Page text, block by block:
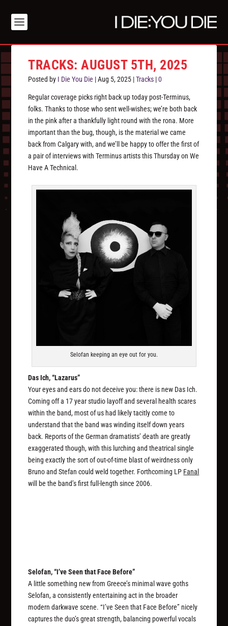
TRACKS: AUGUST 5TH, 2025
Posted by I Die You Die |Aug 5, 2025 |Tracks |0
Regular coverage picks right back up today post-Terminus,
folks. Thanks to those who sent well-wishes; we’re both back
in the pink after a thankfully light round with the rona. More
important than the bug, though, is the material we came
back from Calgary with, and we’ll be happy to offer the first of
a pair of interviews with Terminus artists this Thursday on We
Have A Technical.
Selofan keeping an eye out for you.
Das Ich, “Lazarus”
Your eyes and ears do not deceive you: there is new Das Ich.
Coming off a 17 year studio layoff and several health scares
within the band, most of us had likely tacitly come to
understand that the band was winding itself down years
back. Reports of the German dramatists’ death are greatly
exaggerated though, with this lurching and theatrical single
being exactly the sort of out-of-time blast of weirdness only
Bruno and Stefan could weld together. Forthcoming LP Fanal
will be the band’s first full-length since 2006.
Selofan, “I’ve Seen that Face Before”
A little something new from Greece’s minimal wave goths
Selofan, a consistently entertaining act in the broader
modern darkwave scene. “I’ve Seen that Face Before” nicely
captures the duo’s great strength, balancing powerful vocals